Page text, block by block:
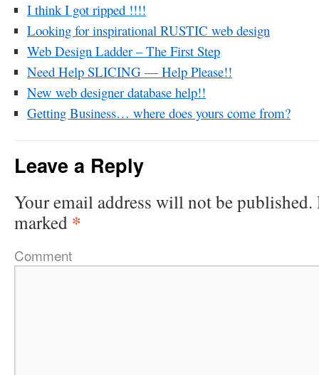
I think I got ripped !!!!
Looking for inspirational RUSTIC web design
Web Design Ladder – The First Step
Need Help SLICING — Help Please!!
New web designer database help!!
Getting Business… where does yours come from?
Leave a Reply
Your email address will not be published.
marked *
Comment